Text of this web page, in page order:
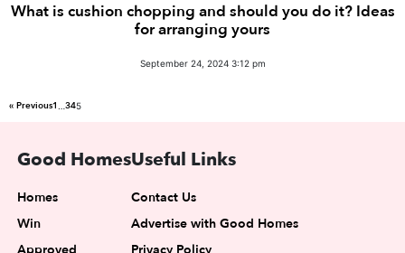
What is cushion chopping and should you do it? Ideas
for arranging yours
September 24, 2024 3:12 pm
« Previous1…345
Good Homes
Homes
Win
Useful Links
Contact Us
Advertise with Good Homes